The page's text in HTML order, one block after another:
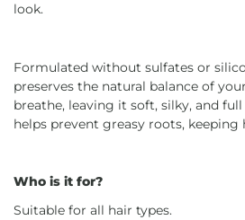
look.
Formulated without sulfates or
preserves the natural balance of
breathe, leaving it soft, silky, and
helps prevent greasy roots, keeping
Who is it for?
Suitable for all hair types.